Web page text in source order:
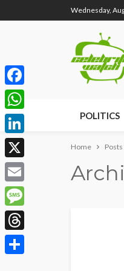
Wednesday,
POLITICS
Home Posts
Facebook
WhatsApp
LinkedIn
X
Email
Message
Threads